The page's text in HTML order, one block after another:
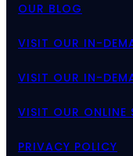
OUR BLOG
VISIT OUR IN-
VISIT OUR IN-
VISIT OUR ONLINE
PRIVACY POLICY